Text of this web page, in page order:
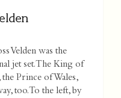
Velden was the
jet set. The King of
Prince of Wales,
too. To the left, by